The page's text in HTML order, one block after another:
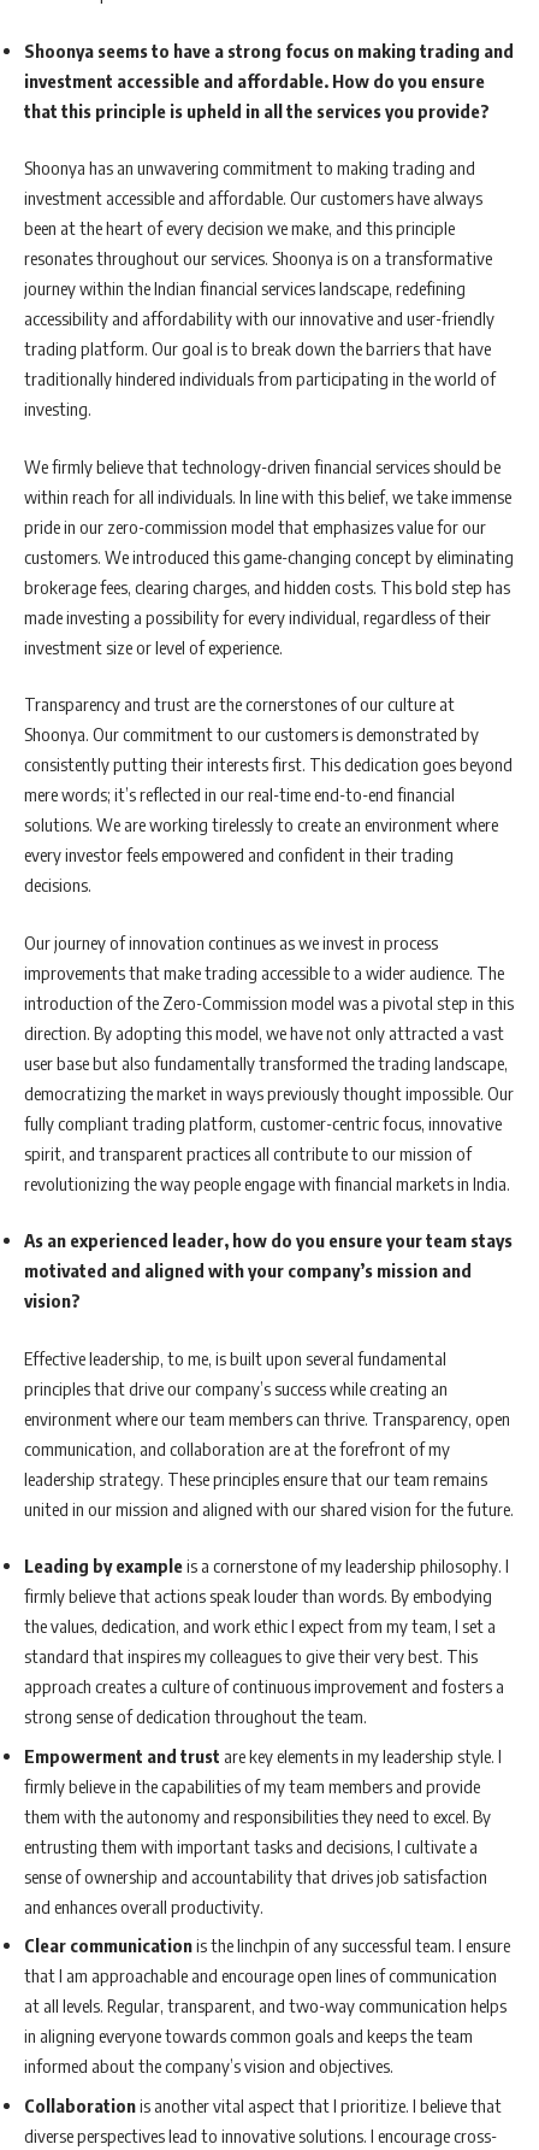
Shoonya seems to have a strong focus on making trading and
investment accessible and affordable. How do you ensure
that this principle is upheld in all the services you provide?
Shoonya has an unwavering commitment to making trading and
investment accessible and affordable. Our customers have always
been at the heart of every decision we make, and this principle
resonates throughout our services. Shoonya is on a transformative
journey within the Indian financial services landscape, redefining
accessibility and affordability with our innovative and user-friendly
trading platform. Our goal is to break down the barriers that have
traditionally hindered individuals from participating in the world of
investing.
We firmly believe that technology-driven financial services should be
within reach for all individuals. In line with this belief, we take immense
pride in our zero-commission model that emphasizes value for our
customers. We introduced this game-changing concept by eliminating
brokerage fees, clearing charges, and hidden costs. This bold step has
made investing a possibility for every individual, regardless of their
investment size or level of experience.
Transparency and trust are the cornerstones of our culture at
Shoonya. Our commitment to our customers is demonstrated by
consistently putting their interests first. This dedication goes beyond
mere words; it’s reflected in our real-time end-to-end financial
solutions. We are working tirelessly to create an environment where
every investor feels empowered and confident in their trading
decisions.
Our journey of innovation continues as we invest in process
improvements that make trading accessible to a wider audience. The
introduction of the Zero-Commission model was a pivotal step in this
direction. By adopting this model, we have not only attracted a vast
user base but also fundamentally transformed the trading landscape,
democratizing the market in ways previously thought impossible. Our
fully compliant trading platform, customer-centric focus, innovative
spirit, and transparent practices all contribute to our mission of
revolutionizing the way people engage with financial markets in India.
As an experienced leader, how do you ensure your team stays
motivated and aligned with your company’s mission and
vision?
Effective leadership, to me, is built upon several fundamental
principles that drive our company’s success while creating an
environment where our team members can thrive. Transparency, open
communication, and collaboration are at the forefront of my
leadership strategy. These principles ensure that our team remains
united in our mission and aligned with our shared vision for the future.
Leading by exampleis a cornerstone of my leadership philosophy. I
firmly believe that actions speak louder than words. By embodying
the values, dedication, and work ethic I expect from my team, I set a
standard that inspires my colleagues to give their very best. This
approach creates a culture of continuous improvement and fosters a
strong sense of dedication throughout the team.
Empowerment and trust are key elements in my leadership style. I
firmly believe in the capabilities of my team members and provide
them with the autonomy and responsibilities they need to excel. By
entrusting them with important tasks and decisions, I cultivate a
sense of ownership and accountability that drives job satisfaction
and enhances overall productivity.
Clear communicationis the linchpin of any successful team. I ensure
that I am approachable and encourage open lines of communication
at all levels. Regular, transparent, and two-way communication helps
in aligning everyone towards common goals and keeps the team
informed about the company’s vision and objectives.
Collaborationis another vital aspect that I prioritize. I believe that
diverse perspectives lead to innovative solutions. I encourage cross-